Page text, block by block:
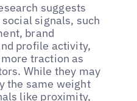
suggests
signals, such
brand
profile activity,
traction as
While they may
the same weight
like proximity,